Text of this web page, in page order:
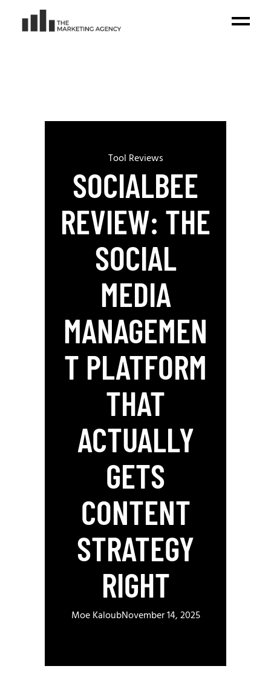
Tool Reviews
SOCIALBEE
REVIEW: THE
SOCIAL
MEDIA
MANAGEMEN
T PLATFORM
THAT
ACTUALLY
GETS
CONTENT
STRATEGY
RIGHT
Moe KaloubNovember 14, 2025